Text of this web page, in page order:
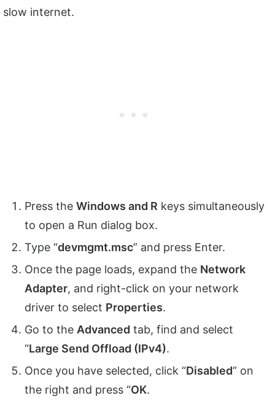
slow internet.
Press the Windows and R keys simultaneously
to open a Run dialog box.
Type “devmgmt.msc” and press Enter.
Once the page loads, expand the Network
Adapter, and right-click on your network
driver to select Properties.
Go to the Advanced tab, find and select
“Large Send Offload (IPv4).
Once you have selected, click “Disabled” on
the right and press “OK.